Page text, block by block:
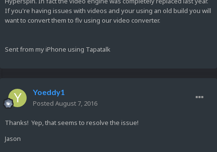
If you're having issues with videos and your using an old build you will
want to convert them to flv using our video converter.
Sent from my iPhone using Tapatalk
Yoeddy1
Posted August 7, 2016
Thanks! Yep, that seems to resolve the issue!
Jason